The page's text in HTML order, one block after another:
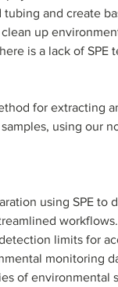
and create
up
is a lack of SPE
for extracting
using our
using SPE to
workflows.
limits for
monitoring
of environmental